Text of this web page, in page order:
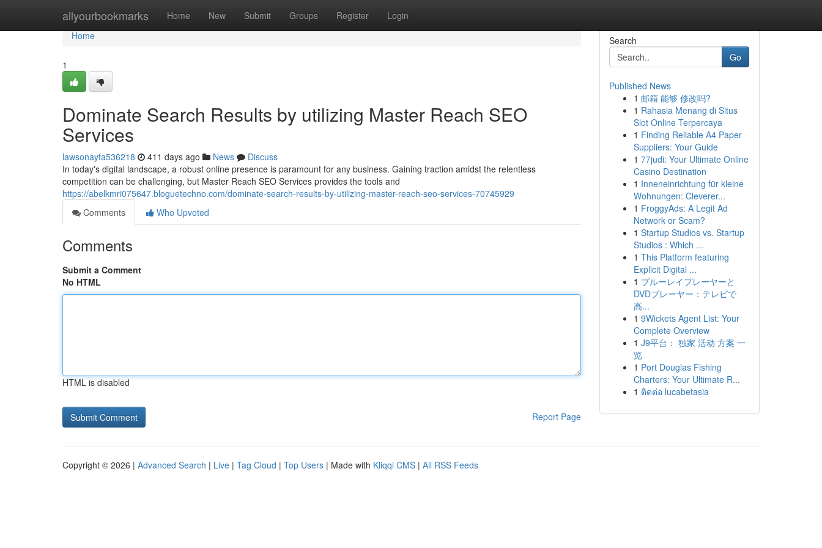
allyourbookmarks Home New Submit Groups Register Login
Home
Home
1
Dominate Search Results by utilizing Master Reach SEO
Services
lawsonayfa536218 411 days ago News
Discuss
In today's digital landscape, a robust online presence is paramount for any business. Gaining traction amidst the relentless
competition can be challenging, but Master Reach SEO Services provides the tools and
https://abelkmri075647.bloguetechno.com/dominate-search-results-by-utilizing-master-reach-seo-services-70745929
Comments
Who Upvoted
Comments
Submit a Comment
No HTML
HTML is disabled
Report Page
Search
Go
Published News
1 邮箱 能够 修改吗?
1 Rahasia Menang di Situs
Slot Online Terpercaya
1 Finding Reliable A4 Paper
Suppliers: Your Guide
1 77judi: Your Ultimate Online
Casino Destination
1 Inneneinrichtung für kleine
Wohnungen: Cleverer...
1 FroggyAds: A Legit Ad
Network or Scam?
1 Startup Studios vs. Startup
Studios : Which ...
1 This Platform featuring
Explicit Digital ...
1 ブルーレイプレーヤーと
DVDプレーヤー：テレビで
高...
1 9Wickets Agent List: Your
Complete Overview
1 J9平台： 独家 活动 方案 一
览
1 Port Douglas Fishing
Charters: Your Ultimate R...
1 ติดต่อ lucabetasia
Copyright © 2026 | Advanced Search | Live | Tag Cloud | Top Users | Made with Kliqqi CMS | All RSS Feeds